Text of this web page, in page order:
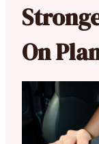
On